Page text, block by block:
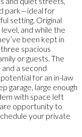
park—ideal for
setting. Original
and while the
been kept in
spacious
or guests. The
a second
for an in-law
garage, large enough
with space left
opportunity to
your private